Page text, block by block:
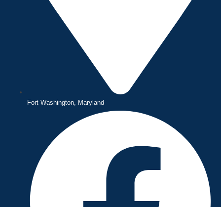
Fort Washington, Maryland